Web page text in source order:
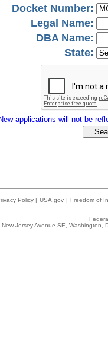
Docket Number:
Legal Name:
DBA Name:
State:
New applications will not be
Policy | USA.gov | Freedom of
New Jersey Avenue SE,